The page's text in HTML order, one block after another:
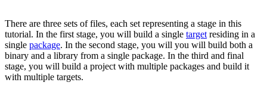
There are three sets of files, each set representing a stage in this
tutorial. In the first stage, you will build a single target residing in a
single package. In the second stage, you will you will build both a
binary and a library from a single package. In the third and final
stage, you will build a project with multiple packages and build it
with multiple targets.